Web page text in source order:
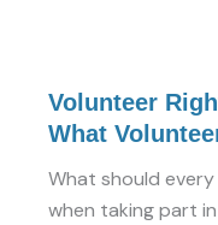
Volunteer
What
What should
when taking part